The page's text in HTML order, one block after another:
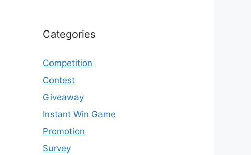
Categories
Competition
Contest
Giveaway
Instant Win Game
Promotion
Survey